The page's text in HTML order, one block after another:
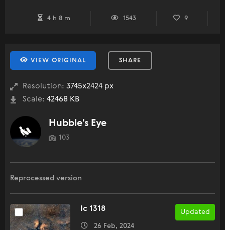
4 h 8 m 1543 9
VIEW ORIGINAL SHARE
Resolution: 3745x2424 px
Scale: 42468 KB
Hubble's Eye
103
Reprocessed version
Updated
Ic 1318
26 Feb, 2024